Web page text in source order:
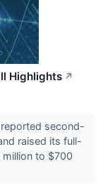
Highlights ↗
reported second-
raised its full-
to $700